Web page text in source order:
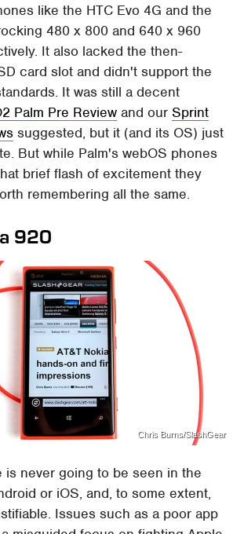
like the HTC Evo 4G and the
480 x 800 and 640 x 960
It also lacked the then-
card slot and didn't support the
It was still a decent
Palm Pre Review and ourSprint
suggested, but it (and its OS) just
But while Palm's webOS phones
brief flash of excitement they
remembering all the same.
920
Chris Burns/SlashGear
is never going to be seen in the
or iOS, and, to some extent,
Issues such as a poor app